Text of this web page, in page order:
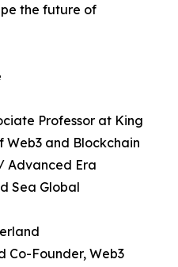
the future of
Professor at King
Web3 and Blockchain
Advanced Era
Sea Global
Co-Founder, Web3